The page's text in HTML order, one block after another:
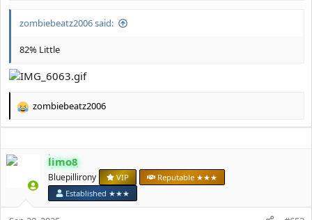
zombiebeatz2006 said:
82% Little
R
t
s
zombiebeatz2006
limo8
Bluepillirony VIP
Reputable ★★★
Established ★★★